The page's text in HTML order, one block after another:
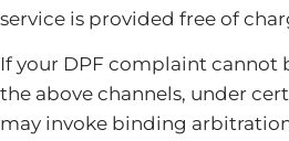
service is provided free of
If your DPF complaint cannot
the above channels, under
may invoke binding